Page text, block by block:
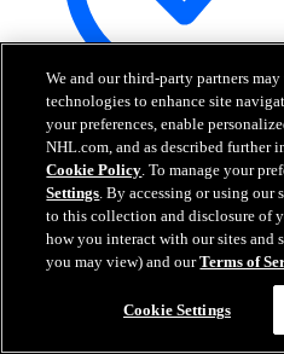
Your Privacy Choices
Careers
About
About the NHL
How to Watch &
Video Rulebook
Frequently Asked
Online Transmission
We and our third-party partners
technologies to enhance site
your preferences, enable
NHL.com, and as described further
Cookie Policy. To manage your
Settings. By accessing or using our
to this collection and disclosure of
how you interact with our sites and
you may view) and ourTerms of
Cookie Settings